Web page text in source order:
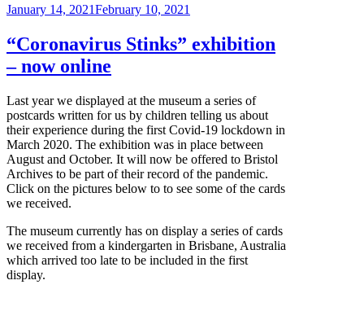
Posted
January 14, 2021February 10, 2021
“Coronavirus Stinks” exhibition
– now online
Last year we displayed at the museum a series of
postcards written for us by children telling us about
their experience during the first Covid-19 lockdown in
March 2020. The exhibition was in place between
August and October. It will now be offered to Bristol
Archives to be part of their record of the pandemic.
Click on the pictures below to to see some of the cards
we received.
The museum currently has on display a series of cards
we received from a kindergarten in Brisbane, Australia
which arrived too late to be included in the first
display.